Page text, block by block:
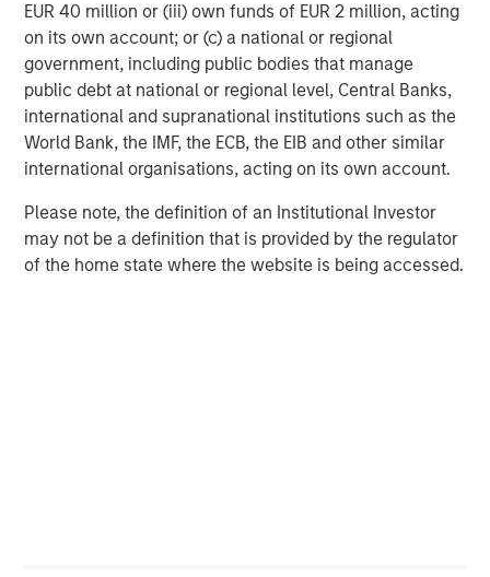
EUR 40 million or (iii) own funds of EUR 2 million, acting
on its own account; or (c) a national or regional
government, including public bodies that manage
public debt at national or regional level, Central Banks,
international and supranational institutions such as the
World Bank, the IMF, the ECB, the EIB and other similar
international organisations, acting on its own account.
Please note, the definition of an Institutional Investor
may not be a definition that is provided by the regulator
of the home state where the website is being accessed.
Featured Insights